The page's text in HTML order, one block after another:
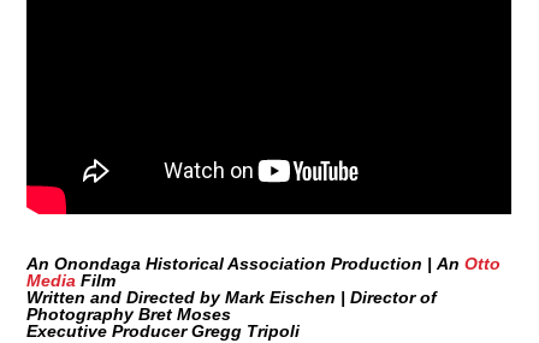
An Onondaga Historical Association Production |AnOtto
MediaFilm
Written and Directed by Mark Eischen |Director of
Photography Bret Moses
Executive Producer Gregg Tripoli